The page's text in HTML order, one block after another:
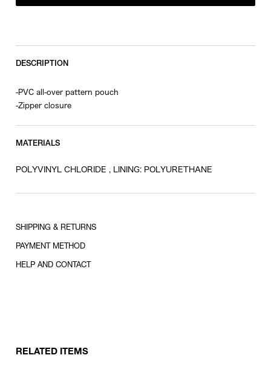
DESCRIPTION
-PVC all-over pattern pouch
-Zipper closure
MATERIALS
POLYVINYL CHLORIDE , LINING: POLYURETHANE
SHIPPING & RETURNS
PAYMENT METHOD
HELP AND CONTACT
RELATED ITEMS